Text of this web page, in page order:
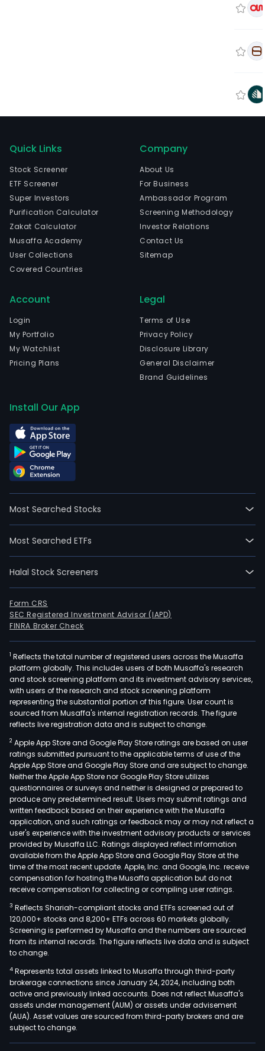
Quick Links
Stock Screener
ETF Screener
Super Investors
Purification Calculator
Zakat Calculator
Musaffa Academy
User Collections
Covered Countries
Company
About Us
For Business
Ambassador Program
Screening Methodology
Investor Relations
Contact Us
Sitemap
Account
Login
My Portfolio
My Watchlist
Pricing Plans
Legal
Terms of Use
Privacy Policy
Disclosure Library
General Disclaimer
Brand Guidelines
Install Our App
Most Searched Stocks
Most Searched ETFs
Halal Stock Screeners
Form CRS
SEC Registered Investment Advisor (IAPD)
FINRA Broker Check
1 Reflects the total number of registered users across the Musaffa
platform globally. This includes users of both Musaffa's research
and stock screening platform and its investment advisory services,
with users of the research and stock screening platform
representing the substantial portion of this figure. User count is
sourced from Musaffa's internal registration records. The figure
reflects live registration data and is subject to change.
2 Apple App Store and Google Play Store ratings are based on user
ratings submitted pursuant to the applicable terms of use of the
Apple App Store and Google Play Store and are subject to change.
Neither the Apple App Store nor Google Play Store utilizes
questionnaires or surveys and neither is designed or prepared to
produce any predetermined result. Users may submit ratings and
written feedback based on their experience with the Musaffa
application, and such ratings or feedback may or may not reflect a
user's experience with the investment advisory products or services
provided by Musaffa LLC. Ratings displayed reflect information
available from the Apple App Store and Google Play Store at the
time of the most recent update. Apple, Inc. and Google, Inc. receive
compensation for hosting the Musaffa application but do not
receive compensation for collecting or compiling user ratings.
3 Reflects Shariah-compliant stocks and ETFs screened out of
120,000+ stocks and 8,200+ ETFs across 60 markets globally.
Screening is performed by Musaffa and the numbers are sourced
from its internal records. The figure reflects live data and is subject
to change.
4 Represents total assets linked to Musaffa through third-party
brokerage connections since January 24, 2024, including both
active and previously linked accounts. Does not reflect Musaffa's
assets under management (AUM) or assets under advisement
(AUA). Asset values are sourced from third-party brokers and are
subject to change.